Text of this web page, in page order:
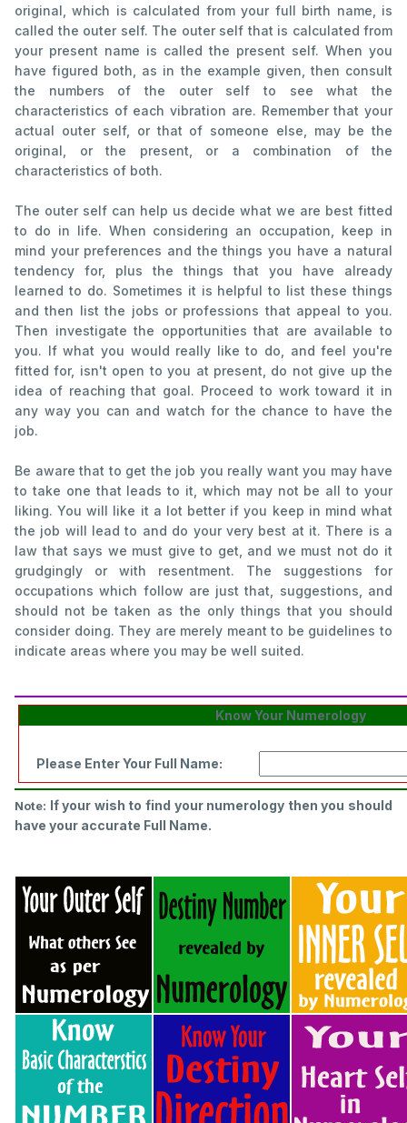
original, which is calculated from your full birth name, is
called the outer self. The outer self that is calculated from
your present name is called the present self. When you
have figured both, as in the example given, then consult
the numbers of the outer self to see what the
characteristics of each vibration are. Remember that your
actual outer self, or that of someone else, may be the
original, or the present, or a combination of the
characteristics of both.
The outer self can help us decide what we are best fitted
to do in life. When considering an occupation, keep in
mind your preferences and the things you have a natural
tendency for, plus the things that you have already
learned to do. Sometimes it is helpful to list these things
and then list the jobs or professions that appeal to you.
Then investigate the opportunities that are available to
you. If what you would really like to do, and feel you're
fitted for, isn't open to you at present, do not give up the
idea of reaching that goal. Proceed to work toward it in
any way you can and watch for the chance to have the
job.
Be aware that to get the job you really want you may have
to take one that leads to it, which may not be all to your
liking. You will like it a lot better if you keep in mind what
the job will lead to and do your very best at it. There is a
law that says we must give to get, and we must not do it
grudgingly or with resentment. The suggestions for
occupations which follow are just that, suggestions, and
should not be taken as the only things that you should
consider doing. They are merely meant to be guidelines to
indicate areas where you may be well suited.
Know Your Numerology
Please Enter Your Full Name:
Note: If your wish to find your numerology then you should
have your accurate Full Name.